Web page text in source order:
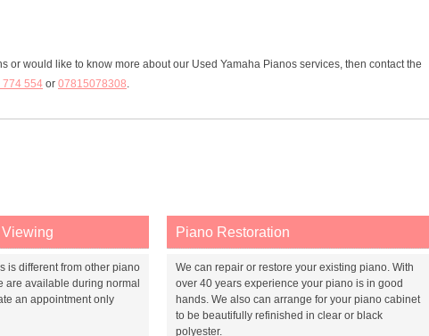
or would like to know more about our Used Yamaha Pianos services, then contact the
774 554 or 07815078308.
is different from other piano
are available during normal
an appointment only
Piano Restoration
We can repair or restore your existing piano. With
over 40 years experience your piano is in good
hands. We also can arrange for your piano cabinet
to be beautifully refinished in clear or black
polyester.